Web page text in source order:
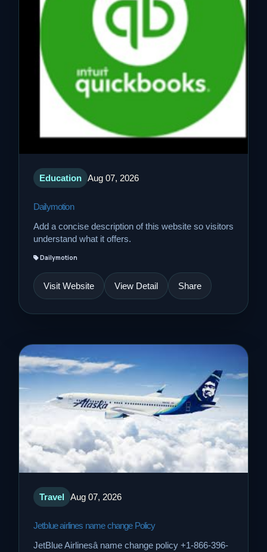
Education Aug 07, 2026
Dailymotion
Add a concise description of this website so visitors
understand what it offers.
Dailymotion
Visit Website View Detail Share
Travel Aug 07, 2026
Jetblue airlines name change Policy
JetBlue Airlinesâ name change policy +1-866-396-